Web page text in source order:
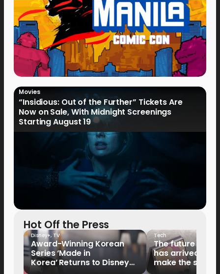
Movies
“Insidious: Out of the Further” Tickets Are
Now on Sale, With Midnight Screenings
Starting August 19
Hot Off the Press
Disney+, TV
Award-Winning Korean
Series ‘Made in
Korea’ Returns to Disney+
Tech
The future of
has arrived: It’s
make the